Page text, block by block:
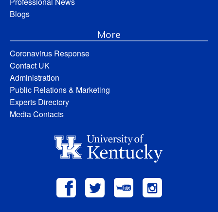
Blogs
More
Coronavirus Response
Contact UK
Administration
Public Relations & Marketing
Experts Directory
Media Contacts